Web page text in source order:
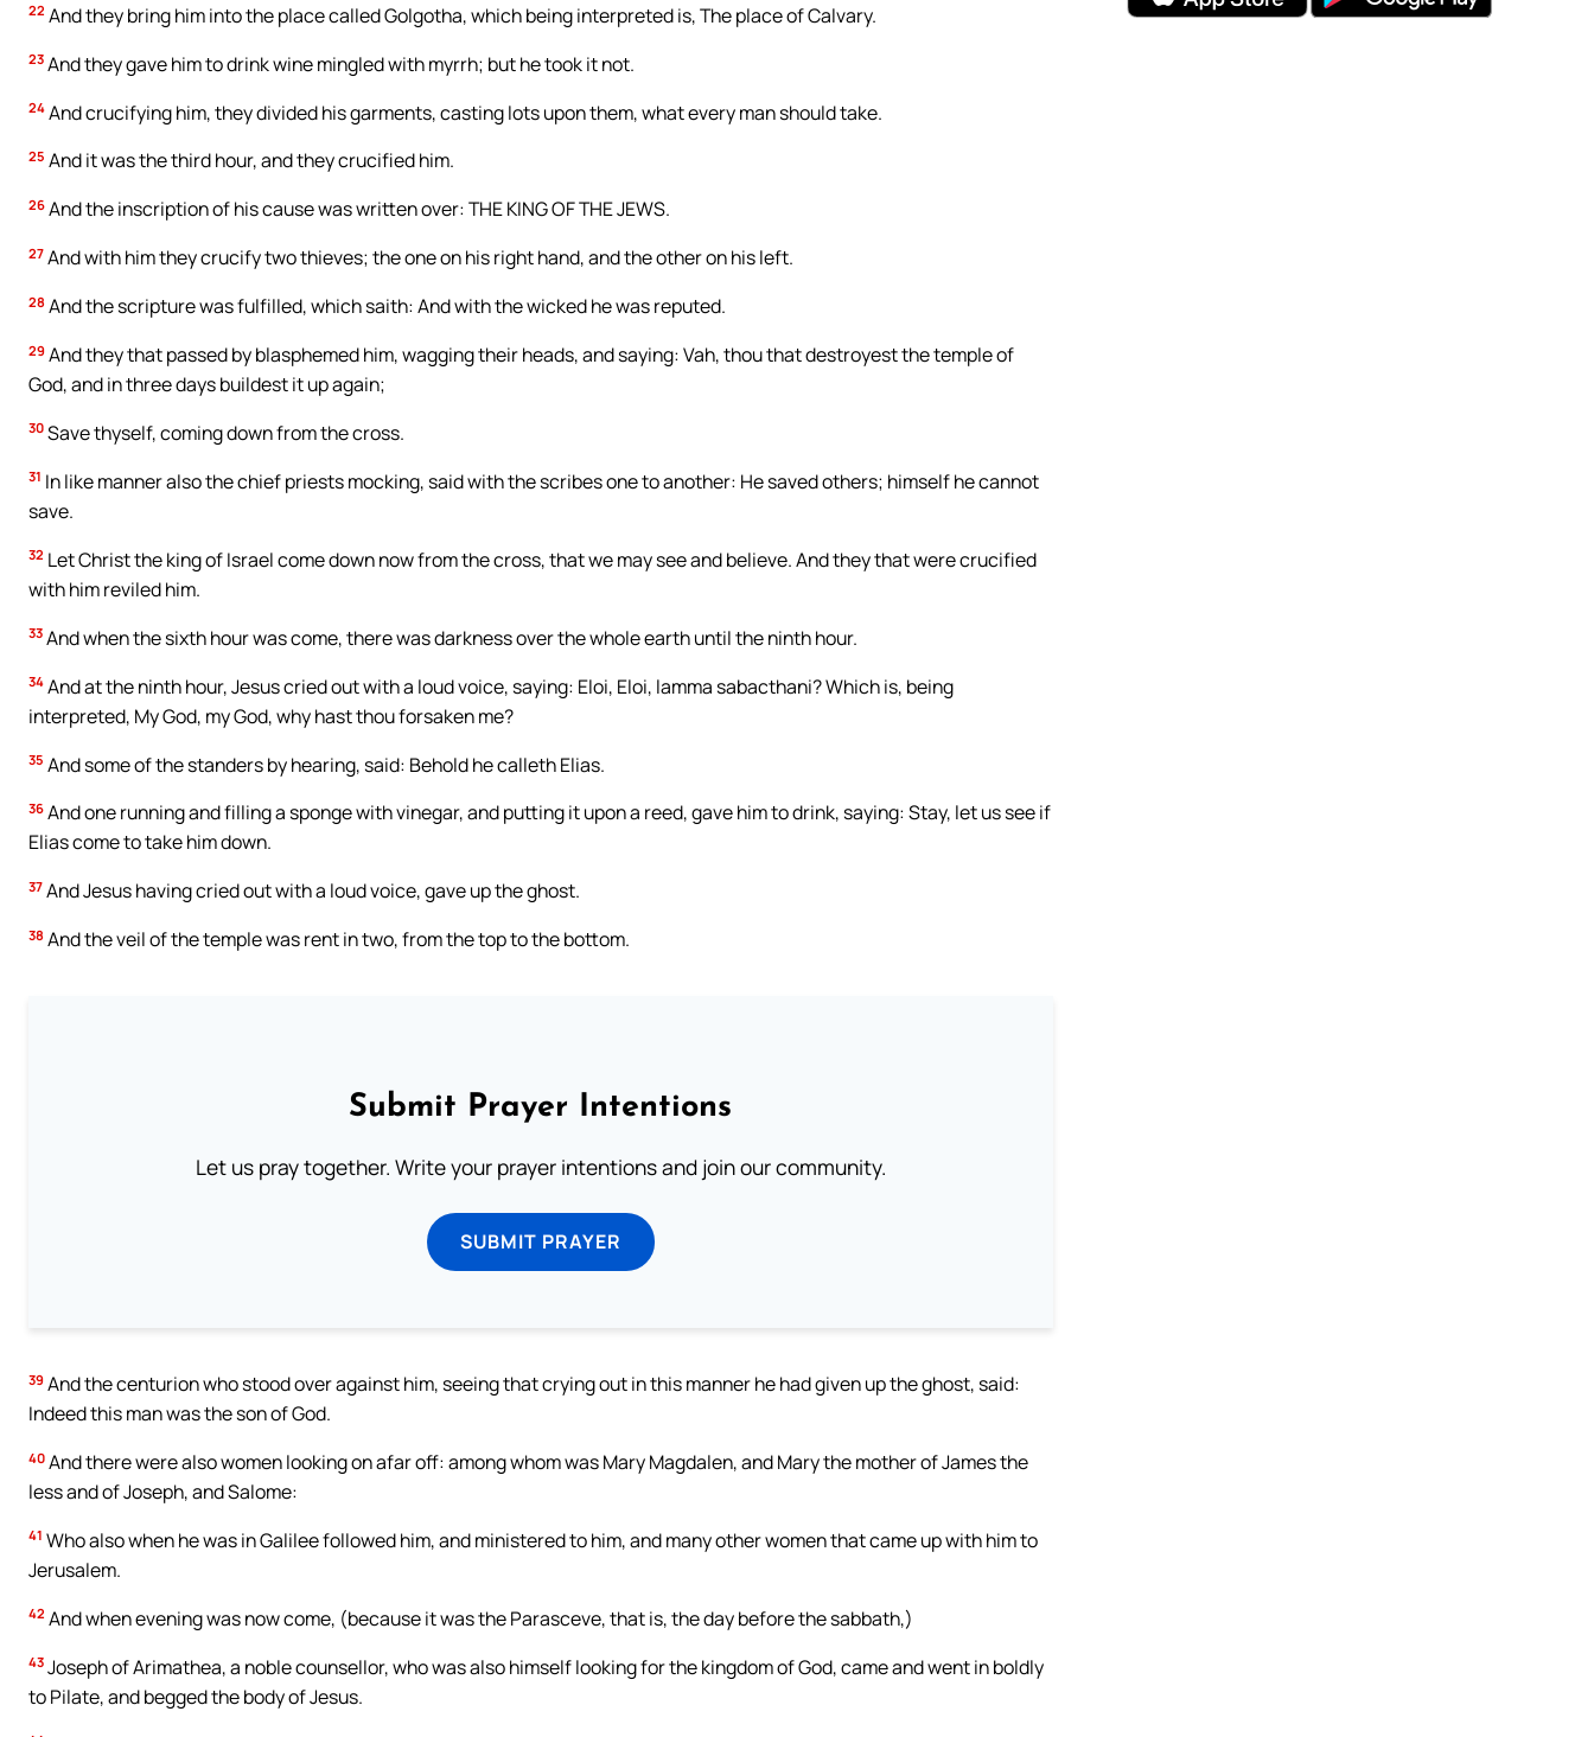
22 And they bring him into the place called Golgotha, which being interpreted is, The place of Calvary.
23 And they gave him to drink wine mingled with myrrh; but he took it not.
24 And crucifying him, they divided his garments, casting lots upon them, what every man should take.
25 And it was the third hour, and they crucified him.
26 And the inscription of his cause was written over: THE KING OF THE JEWS.
27 And with him they crucify two thieves; the one on his right hand, and the other on his left.
28 And the scripture was fulfilled, which saith: And with the wicked he was reputed.
29 And they that passed by blasphemed him, wagging their heads, and saying: Vah, thou that destroyest the temple of
God, and in three days buildest it up again;
30 Save thyself, coming down from the cross.
31 In like manner also the chief priests mocking, said with the scribes one to another: He saved others; himself he cannot
save.
32 Let Christ the king of Israel come down now from the cross, that we may see and believe. And they that were crucified
with him reviled him.
33 And when the sixth hour was come, there was darkness over the whole earth until the ninth hour.
34 And at the ninth hour, Jesus cried out with a loud voice, saying: Eloi, Eloi, lamma sabacthani? Which is, being
interpreted, My God, my God, why hast thou forsaken me?
35 And some of the standers by hearing, said: Behold he calleth Elias.
36 And one running and filling a sponge with vinegar, and putting it upon a reed, gave him to drink, saying: Stay, let us see if
Elias come to take him down.
37 And Jesus having cried out with a loud voice, gave up the ghost.
38 And the veil of the temple was rent in two, from the top to the bottom.
Submit Prayer Intentions
Let us pray together. Write your prayer intentions and join our community.
SUBMIT PRAYER
39 And the centurion who stood over against him, seeing that crying out in this manner he had given up the ghost, said:
Indeed this man was the son of God.
40 And there were also women looking on afar off: among whom was Mary Magdalen, and Mary the mother of James the
less and of Joseph, and Salome:
41 Who also when he was in Galilee followed him, and ministered to him, and many other women that came up with him to
Jerusalem.
42 And when evening was now come, (because it was the Parasceve, that is, the day before the sabbath,)
43 Joseph of Arimathea, a noble counsellor, who was also himself looking for the kingdom of God, came and went in boldly
to Pilate, and begged the body of Jesus.